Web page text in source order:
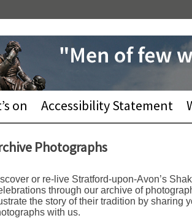
on Accessibility Statement
Photographs
or re-live Stratford-upon-Avon’s
through our archive of
the story of their tradition by sharing
with us.